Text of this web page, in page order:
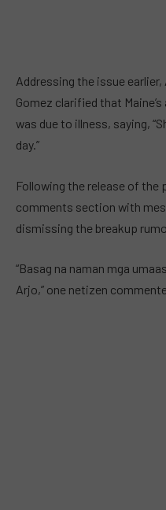
Addressing the issue
Gomez clarified that
was due to illness, saying,
day.”
Following the release of
comments section with
dismissing the breakup
“Basag na naman mga
Arjo,” one netizen